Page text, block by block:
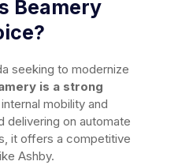
Beamery
seeking to modernize
is a strong
mobility and
delivering on automate
it offers a competitive
Ashby.